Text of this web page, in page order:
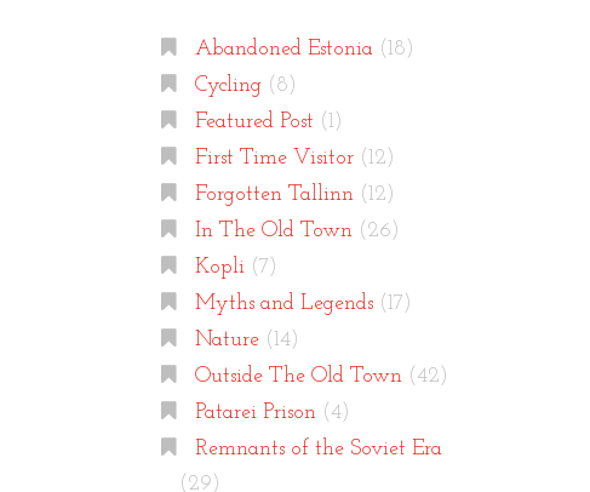
Abandoned Estonia(18)
Cycling(8)
Featured Post (1)
First Time Visitor(12)
Forgotten Tallinn(12)
In The Old Town(26)
Kopli(7)
Myths and Legends(17)
Nature(14)
Outside The Old Town(42)
Patarei Prison(4)
Remnants of the Soviet Era
(29)